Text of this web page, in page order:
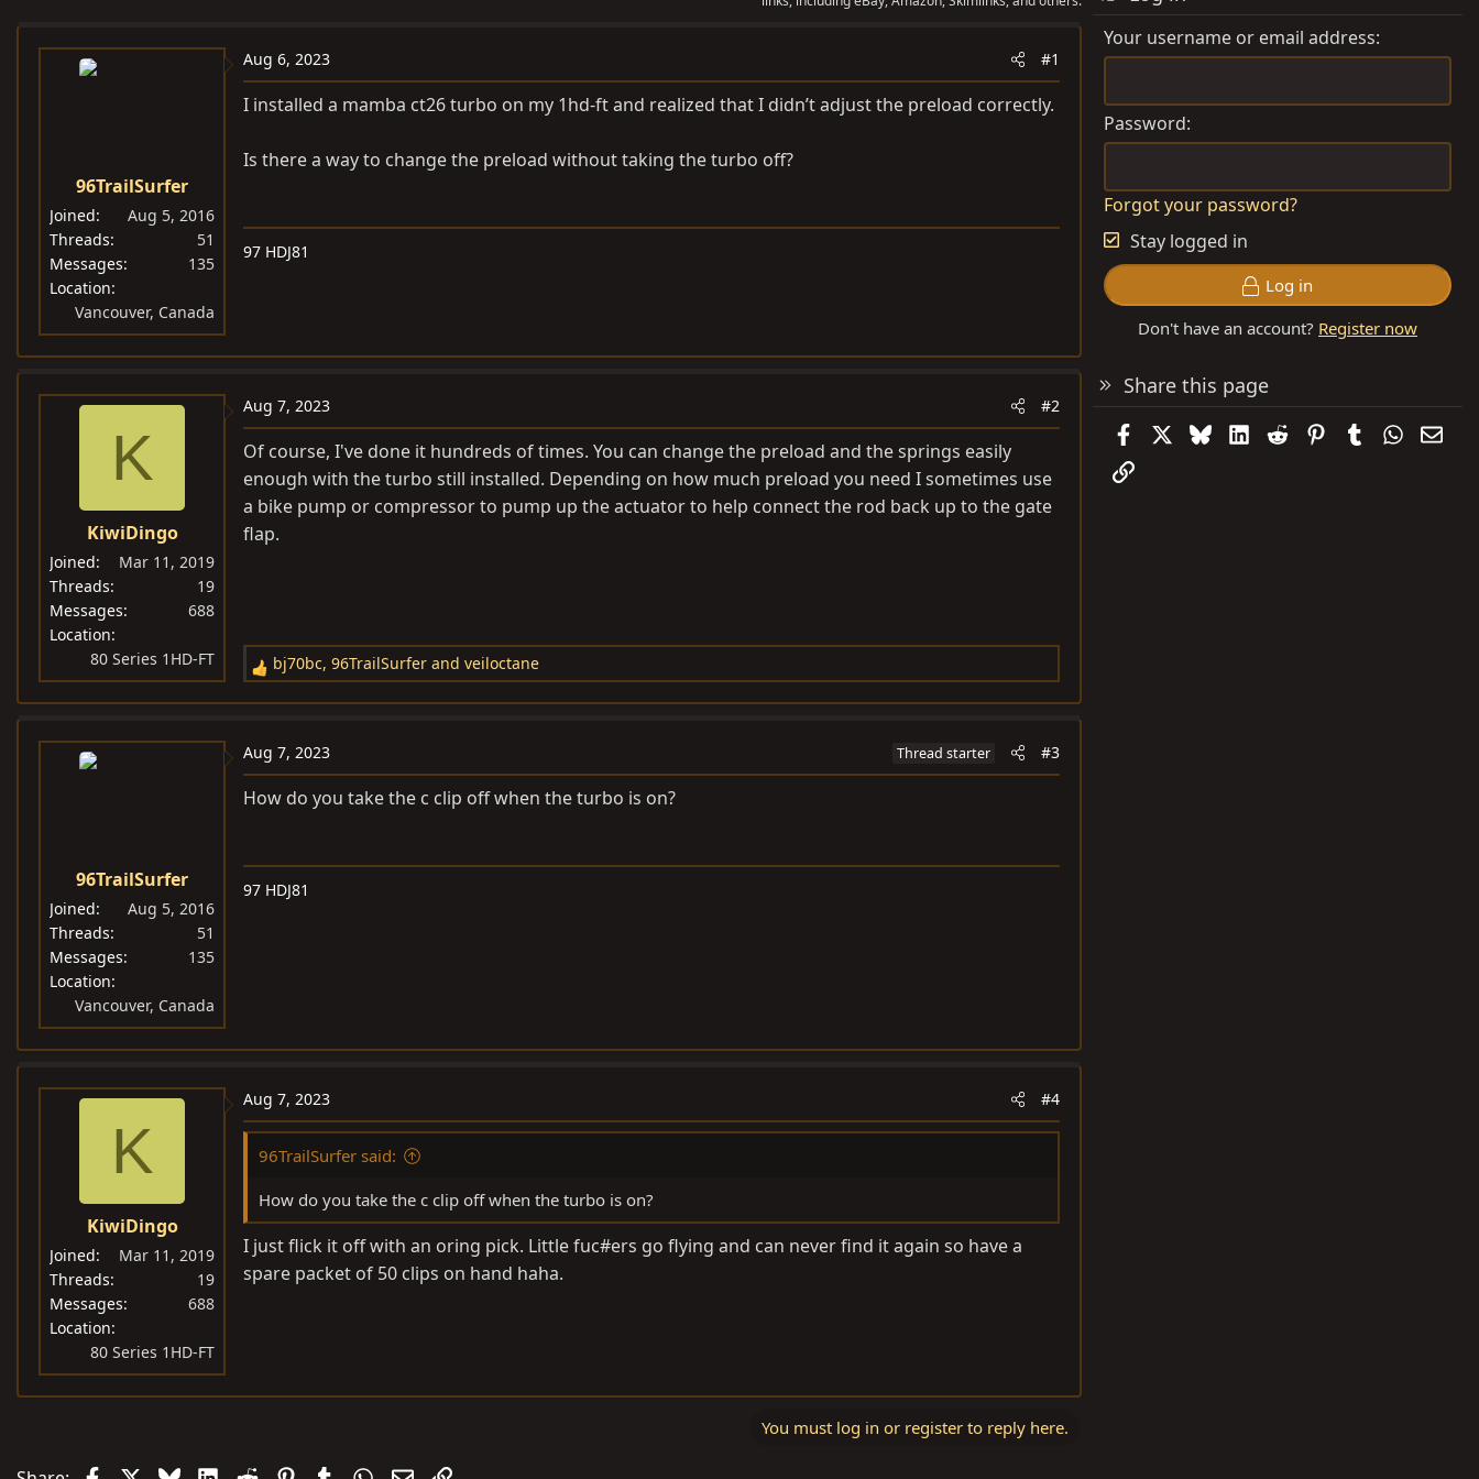
a
t
96TrailSurfer
Joined
Aug 5, 2016
Threads
51
Messages
135
Location
Vancouver, Canada
Aug 6, 2023 #1
I installed a mamba ct26 turbo on my 1hd-ft and realized that I didn’t adjust the preload correctly.
Is there a way to change the preload without taking the turbo off?
97 HDJ81
K
KiwiDingo
Joined
Mar 11, 2019
Threads
19
Messages
688
Location
80 Series 1HD-FT
Aug 7, 2023 #2
Of course, I've done it hundreds of times. You can change the preload and the springs easily
enough with the turbo still installed. Depending on how much preload you need I sometimes use
a bike pump or compressor to pump up the actuator to help connect the rod back up to the gate
flap.
R
e
c
t
i
s
:
bj70bc, 96TrailSurfer and veiloctane
96TrailSurfer
Joined
Aug 5, 2016
Threads
51
Messages
135
Location
Vancouver, Canada
Aug 7, 2023 Thread starter #3
How do you take the c clip off when the turbo is on?
97 HDJ81
K
KiwiDingo
Joined
Mar 11, 2019
Threads
19
Messages
688
Location
80 Series 1HD-FT
Aug 7, 2023 #4
96TrailSurfer said:
How do you take the c clip off when the turbo is on?
I just flick it off with an oring pick. Little fuc#ers go flying and can never find it again so have a
spare packet of 50 clips on hand haha.
You must log in or register to reply here.
Your username or email address
Password
Forgot your password?
Stay logged in
Log in
Don't have an account? Register now
Share this page
FacebookBlueskyLinkedIn
Reddit PinterestTumblr
Link